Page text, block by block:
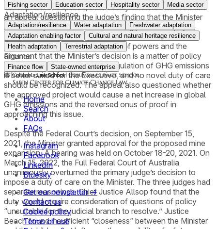
On September 13, 2021, the Ministry of Environment filled
an appeal questioning the judge’s finding that the Minister
owes a duty of care to avoid causing personal injury to
children related to anthropogenic climate change. The
appeal is based on the separation of powers and the
argument that the Minister’s decision is a matter of policy
and subject to discretion. The regulation of GHG emissions
is better suited for the Executive, and no novel duty of care
should be recognized. The appeal also questioned whether
the approved project would cause a net increase in global
GHG emissions and the reversed onus of proof in
approaching this issue.
Despite the Federal Court’s decision, on September 15,
2021, the Minister granted approval for the proposed mine
expansion. A hearing was held on October 18-20, 2021. On
March 15, 2022, the Full Federal Court of Australia
unanimously overturned the primary judge’s decision to
impose a duty of care on the Minister. The three judges had
separate reasonings. Chief Justice Allsop found that the
duty would require consideration of questions of policy
“unsuitable for the judicial branch to resolve.” Justice
Beach found insufficient “closeness” between the Minister
Fishing sector
Education sector Hospitality sector Media sector
Adaptation/resilience
Adaptation/resilience Water adaptation
Freshwater adaptation
Adaptation enabling factor
Cultural and natural heritage resilience
Health adaptation
Terrestrial adaptation
Finance
Finance flow State-owned enterprise
Home
Search
About
FAQs
Instagram
Facebook
LinkedIn
Bluesky
Get our newsletter →
Contact us
Cookie policy
Terms of use